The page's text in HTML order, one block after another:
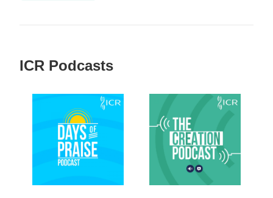
ICR Podcasts